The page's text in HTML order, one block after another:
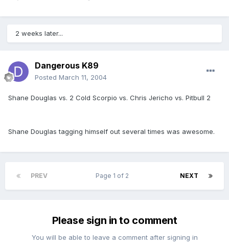
2 weeks later...
Dangerous K89
Posted March 11, 2004
Shane Douglas vs. 2 Cold Scorpio vs. Chris Jericho vs. Pitbull 2
Shane Douglas tagging himself out several times was awesome.
PREV NEXT
Page 1 of 2
Please sign in to comment
You will be able to leave a comment after signing in